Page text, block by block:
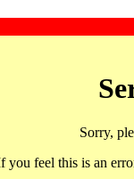
Sorry,
you feel this is an